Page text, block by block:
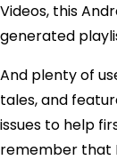
Videos, this
generated
And plenty of
tales, and
issues to help
remember that